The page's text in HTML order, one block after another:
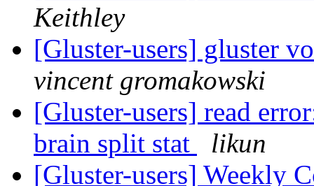
Keithley
[Gluster-users] gluster
vincent gromakowski
[Gluster-users] read
brain split stat
likun
[Gluster-users] Weekly